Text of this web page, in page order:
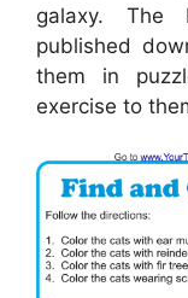
galaxy.
published
them in
exercise to